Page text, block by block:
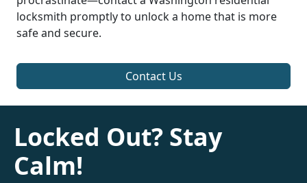
locksmith promptly to unlock a home that is more
safe and secure.
Contact Us
Locked Out? Stay
Calm!